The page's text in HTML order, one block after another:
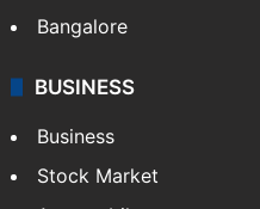
Bangalore
BUSINESS
Business
Stock Market